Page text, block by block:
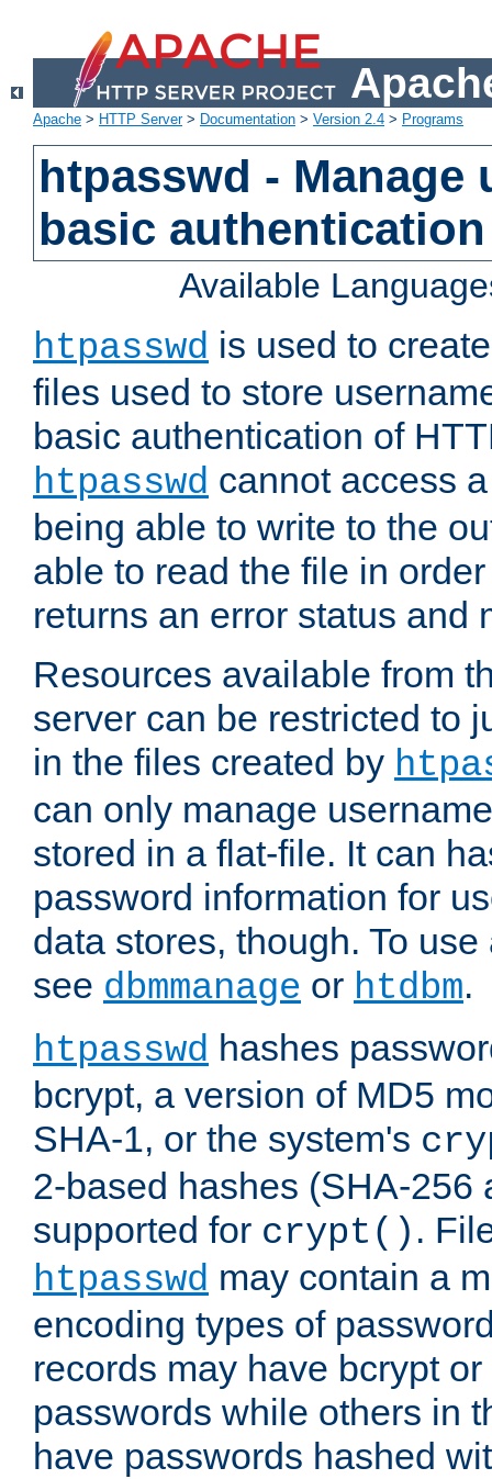
Apache > HTTP Server> Documentation > Version 2.4 > Programs
htpasswd - Manage
basic authentication
Available
htpasswd is used to
files used to store
basic authentication of
htpasswd cannot access
being able to write to the
able to read the file in
returns an error status and
Resources available from
server can be restricted to
in the files created by
can only manage
stored in a flat-file. It can
password information for
data stores, though. To
see dbmmanage or htdbm.
htpasswd hashes
bcrypt, a version of MD5
SHA-1, or the system's
2-based hashes (SHA-256
supported for crypt() .
htpasswd may contain a
encoding types of
records may have bcrypt
passwords while others in
have passwords hashed